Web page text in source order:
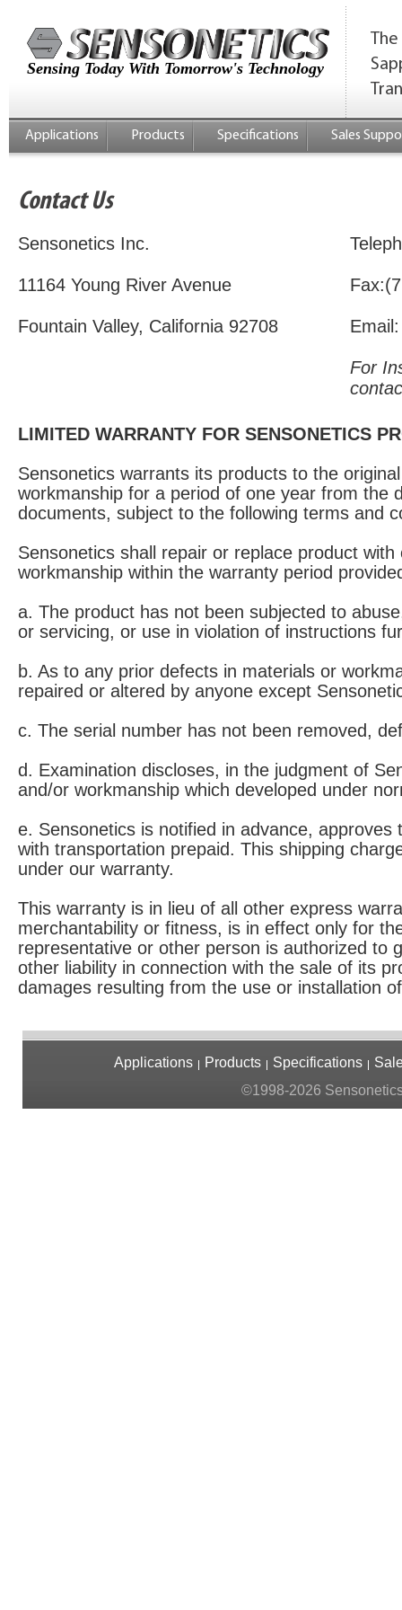
Sensing Today With Tomorrow's Technology
Applications Products Specifications Sales
Contact Us
Sensonetics Inc.
11164 Young River Avenue
Fountain Valley, California 92708
For
LIMITED WARRANTY FOR SENSONETICS
Sensonetics warrants its products to the
workmanship for a period of one year from the
documents, subject to the following terms and
Sensonetics shall repair or replace product
workmanship within the warranty period
a. The product has not been subjected to
or servicing, or use in violation of instructions
b. As to any prior defects in materials or
repaired or altered by anyone except
c. The serial number has not been removed,
d. Examination discloses, in the judgment of
and/or workmanship which developed under
e. Sensonetics is notified in advance,
with transportation prepaid. This shipping
under our warranty.
This warranty is in lieu of all other express
merchantability or fitness, is in effect only for
representative or other person is authorized to
other liability in connection with the sale of its
damages resulting from the use or installation
Applications Products Specifications
©1998-2026